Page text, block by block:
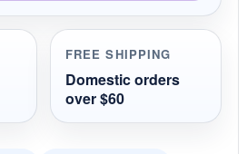
FREE SHIPPING
Domestic orders
over $60